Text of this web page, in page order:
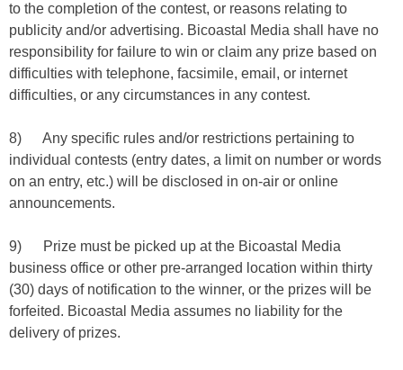
to the completion of the contest, or reasons relating to
publicity and/or advertising. Bicoastal Media shall have no
responsibility for failure to win or claim any prize based on
difficulties with telephone, facsimile, email, or internet
difficulties, or any circumstances in any contest.
8) Any specific rules and/or restrictions pertaining to
individual contests (entry dates, a limit on number or words
on an entry, etc.) will be disclosed in on-air or online
announcements.
9) Prize must be picked up at the Bicoastal Media
business office or other pre-arranged location within thirty
(30) days of notification to the winner, or the prizes will be
forfeited. Bicoastal Media assumes no liability for the
delivery of prizes.